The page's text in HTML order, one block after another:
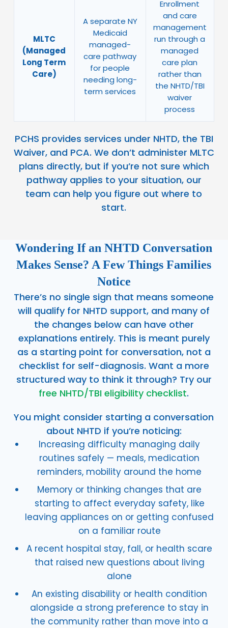
MLTC
(Managed
Long Term
Care)
A separate NY
Medicaid
managed-
care pathway
for people
needing long-
term services
Enrollment
and care
management
run through a
managed
care plan
rather than
the NHTD/TBI
waiver
process
PCHS provides services under NHTD, the TBI
Waiver, and PCA. We don’t administer MLTC
plans directly, but if you’re not sure which
pathway applies to your situation, our
team can help you figure out where to
start.
Wondering If an NHTD Conversation
Makes Sense? A Few Things Families
Notice
There’s no single sign that means someone
will qualify for NHTD support, and many of
the changes below can have other
explanations entirely. This is meant purely
as a starting point for conversation, not a
checklist for self-diagnosis. Want a more
structured way to think it through? Try our
free NHTD/TBI eligibility checklist.
You might consider starting a conversation
about NHTD if you’re noticing:
Increasing difficulty managing daily
routines safely — meals, medication
reminders, mobility around the home
Memory or thinking changes that are
starting to affect everyday safety, like
leaving appliances on or getting confused
on a familiar route
A recent hospital stay, fall, or health scare
that raised new questions about living
alone
An existing disability or health condition
alongside a strong preference to stay in
the community rather than move into a